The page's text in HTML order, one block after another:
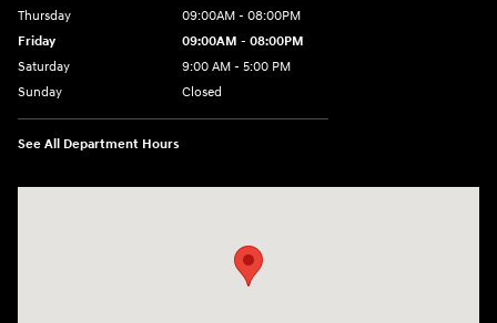
Thursday
09:00AM - 08:00PM
Friday
09:00AM - 08:00PM
Saturday
9:00 AM - 5:00 PM
Sunday
Closed
See All Department Hours